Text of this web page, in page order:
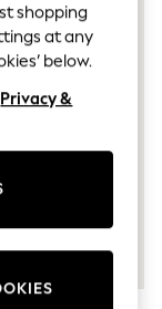
shopping
at any
below.
Privacy &